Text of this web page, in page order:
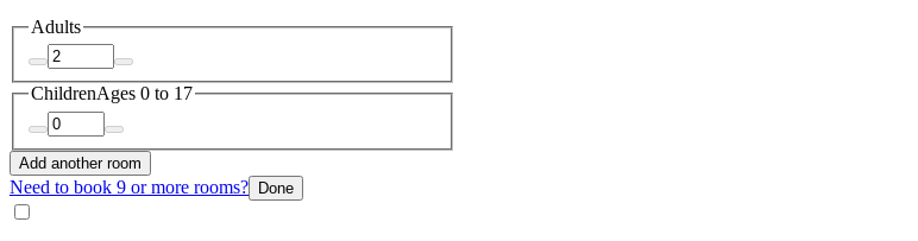
Adults
ChildrenAges 0 to 17
Add another room
Need to book 9 or more rooms? Done